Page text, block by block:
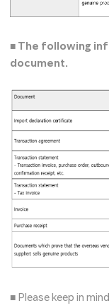
■ The following
document.
■ Please keep in